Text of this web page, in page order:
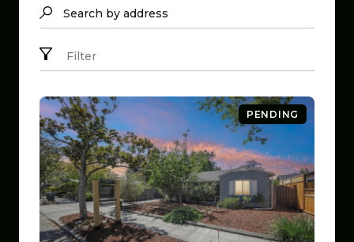
Search by address
Filter
PENDING